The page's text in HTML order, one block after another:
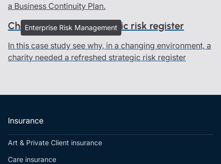
a Business Continuity Plan.
Enterprise Risk Management
Charity refreshed strategic risk register
In this case study see why, in a changing environment, a
charity needed a refreshed strategic risk register
Insurance
Art & Private Client insurance
Care insurance